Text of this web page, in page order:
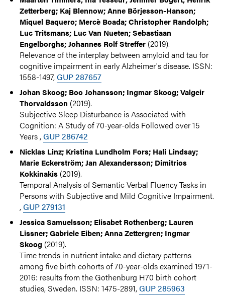
Zetterberg; Kaj Blennow; Anne Börjesson-Hanson;
Miquel Baquero; Mercè Boada; Christopher Randolph;
Luc Tritsmans; Luc Van Nueten; Sebastiaan
Engelborghs; Johannes Rolf Streffer (2019).
Relevance of the interplay between amyloid and tau for
cognitive impairment in early Alzheimer's disease. ISSN:
1558-1497,GUP 287657
Johan Skoog; Boo Johansson; Ingmar Skoog; Valgeir
Thorvaldsson (2019).
Subjective Sleep Disturbance is Associated with
Cognition: A Study of 70-year-olds Followed over 15
Years ,GUP 286742
Nicklas Linz; Kristina Lundholm Fors; Hali Lindsay;
Marie Eckerström; Jan Alexandersson; Dimitrios
Kokkinakis (2019).
Temporal Analysis of Semantic Verbal Fluency Tasks in
Persons with Subjective and Mild Cognitive Impairment.
,GUP 279131
Jessica Samuelsson; Elisabet Rothenberg; Lauren
Lissner; Gabriele Eiben; Anna Zettergren; Ingmar
Skoog (2019).
Time trends in nutrient intake and dietary patterns
among five birth cohorts of 70-year-olds examined 1971-
2016: results from the Gothenburg H70 birth cohort
studies, Sweden. ISSN: 1475-2891,GUP 285963